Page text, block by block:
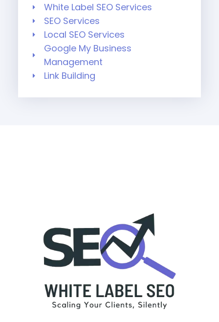
White Label SEO Services
SEO Services
Local SEO Services
Google My Business
Management
Link Building